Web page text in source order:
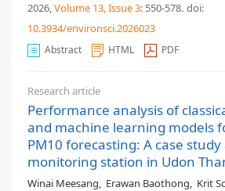
2026,Volume 13, Issue 3: 550-578. doi:
10.3934/environsci.2026023
Abstract HTML PDF
Research article
Performance analysis of
and machine learning models
PM10 forecasting: A case
monitoring station in Udon
Winai Meesang, Erawan Baothong, Krit